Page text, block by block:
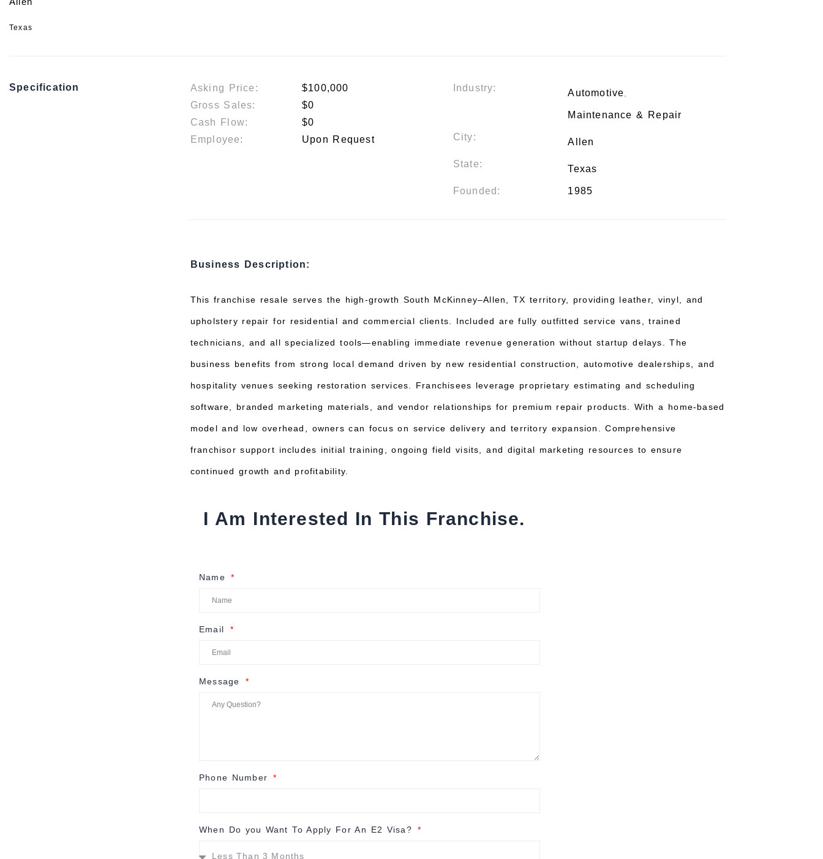
Texas
Specification Asking Price:
$100,000
Gross Sales:
$0
Cash Flow:
$0
Employee:
Upon Request
Industry: Automotive
Maintenance & Repair
City: Allen
State: Texas
Founded: 1985
Business Description:
This franchise resale serves the high-growth South McKinney–Allen, TX territory, providing leather, vinyl, and
upholstery repair for residential and commercial clients. Included are fully outfitted service vans, trained
technicians, and all specialized tools—enabling immediate revenue generation without startup delays. The
business benefits from strong local demand driven by new residential construction, automotive dealerships, and
hospitality venues seeking restoration services. Franchisees leverage proprietary estimating and scheduling
software, branded marketing materials, and vendor relationships for premium repair products. With a home-based
model and low overhead, owners can focus on service delivery and territory expansion. Comprehensive
franchisor support includes initial training, ongoing field visits, and digital marketing resources to ensure
continued growth and profitability.
I Am Interested In This Franchise.
Name
Email
Message
Phone Number
When Do you Want To Apply For An E2 Visa?